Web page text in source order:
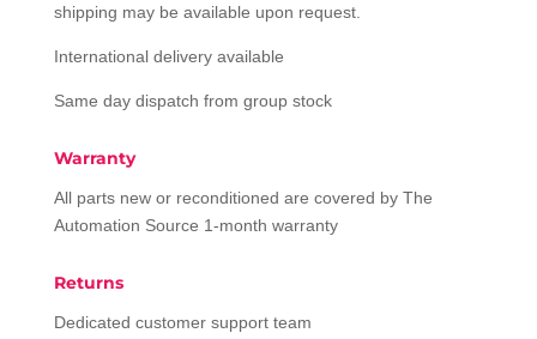
shipping may be available upon request.
International delivery available
Same day dispatch from group stock
Warranty
All parts new or reconditioned are covered by The
Automation Source 1-month warranty
Returns
Dedicated customer support team